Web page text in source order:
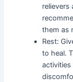
relievers
them as
Rest:
to heal.